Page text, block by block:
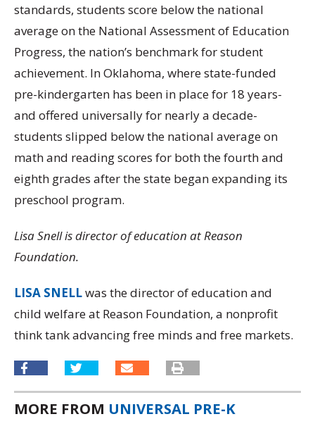
standards, students score below the national
average on the National Assessment of Education
Progress, the nation’s benchmark for student
achievement. In Oklahoma, where state-funded
pre-kindergarten has been in place for 18 years-
and offered universally for nearly a decade-
students slipped below the national average on
math and reading scores for both the fourth and
eighth grades after the state began expanding its
preschool program.
Lisa Snell is director of education at Reason
Foundation.
LISA SNELLwas the director of education and
child welfare at Reason Foundation, a nonprofit
think tank advancing free minds and free markets.
MORE FROM UNIVERSAL PRE-K